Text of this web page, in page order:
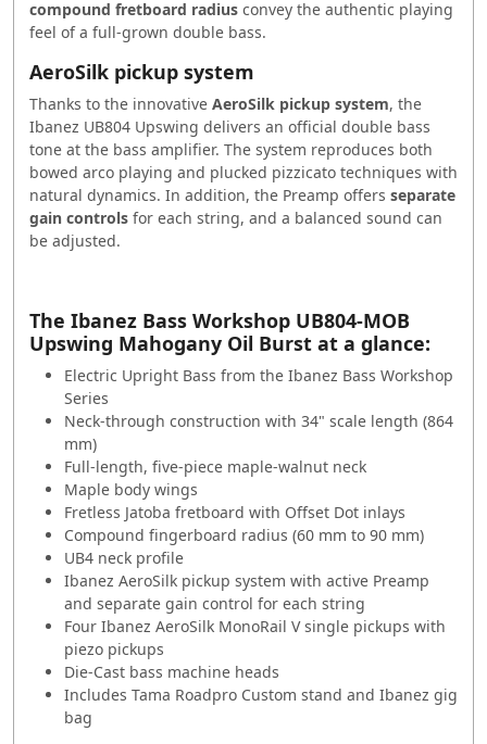
compound fretboard radius convey the authentic playing
feel of a full-grown double bass.
AeroSilk pickup system
Thanks to the innovative AeroSilk pickup system, the
Ibanez UB804 Upswing delivers an official double bass
tone at the bass amplifier. The system reproduces both
bowed arco playing and plucked pizzicato techniques with
natural dynamics. In addition, the Preamp offers separate
gain controls for each string, and a balanced sound can
be adjusted.
The Ibanez Bass Workshop UB804-MOB
Upswing Mahogany Oil Burst at a glance:
Electric Upright Bass from the Ibanez Bass Workshop
Series
Neck-through construction with 34" scale length (864
mm)
Full-length, five-piece maple-walnut neck
Maple body wings
Fretless Jatoba fretboard with Offset Dot inlays
Compound fingerboard radius (60 mm to 90 mm)
UB4 neck profile
Ibanez AeroSilk pickup system with active Preamp
and separate gain control for each string
Four Ibanez AeroSilk MonoRail V single pickups with
piezo pickups
Die-Cast bass machine heads
Includes Tama Roadpro Custom stand and Ibanez gig
bag